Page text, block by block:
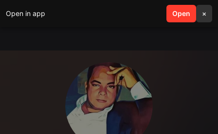
Open in app Open ×
search menu